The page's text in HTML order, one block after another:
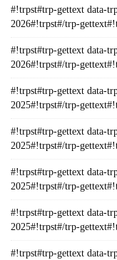
#!trpst#trp-gettext data-
2026#!trpst#/trp-
#!trpst#trp-gettext data-
2026#!trpst#/trp-
#!trpst#trp-gettext data-
2025#!trpst#/trp-
#!trpst#trp-gettext data-
2025#!trpst#/trp-
#!trpst#trp-gettext data-
2025#!trpst#/trp-
#!trpst#trp-gettext data-
2025#!trpst#/trp-
#!trpst#trp-gettext data-